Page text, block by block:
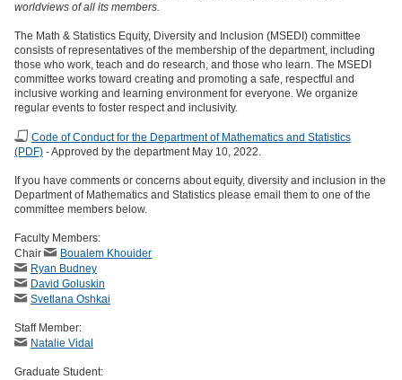
worldviews of all its members.
The Math & Statistics Equity, Diversity and Inclusion (MSEDI) committee
consists of representatives of the membership of the department, including
those who work, teach and do research, and those who learn. The MSEDI
committee works toward creating and promoting a safe, respectful and
inclusive working and learning environment for everyone. We organize
regular events to foster respect and inclusivity.
Code of Conduct for the Department of Mathematics and Statistics
(PDF) - Approved by the department May 10, 2022.
If you have comments or concerns about equity, diversity and inclusion in the
Department of Mathematics and Statistics please email them to one of the
committee members below.
Faculty Members:
Chair
Boualem Khouider
Ryan Budney
David Goluskin
Svetlana Oshkai
Staff Member:
Natalie Vidal
Graduate Student: